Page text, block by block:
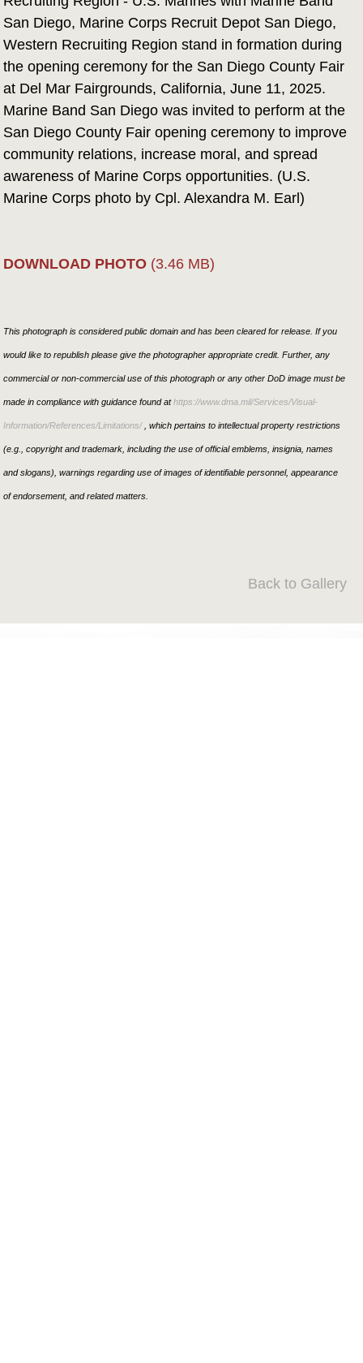
San Diego, Marine Corps Recruit Depot San Diego,
Western Recruiting Region stand in formation during
the opening ceremony for the San Diego County Fair
at Del Mar Fairgrounds, California, June 11, 2025.
Marine Band San Diego was invited to perform at the
San Diego County Fair opening ceremony to improve
community relations, increase moral, and spread
awareness of Marine Corps opportunities. (U.S.
Marine Corps photo by Cpl. Alexandra M. Earl)
DOWNLOAD PHOTO (3.46 MB)
This photograph is considered public domain and has been cleared for release. If you
would like to republish please give the photographer appropriate credit. Further, any
commercial or non-commercial use of this photograph or any other DoD image must be
made in compliance with guidance found athttps://www.dma.mil/Services/Visual-
Information/References/Limitations/, which pertains to intellectual property restrictions
(e.g., copyright and trademark, including the use of official emblems, insignia, names
and slogans), warnings regarding use of images of identifiable personnel, appearance
of endorsement, and related matters.
Back to Gallery